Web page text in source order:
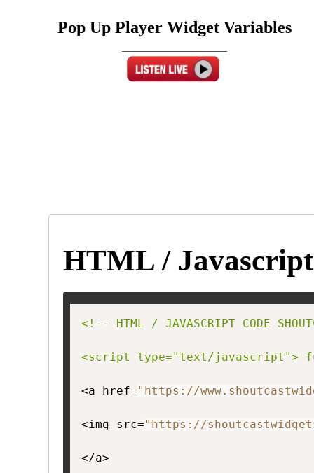
Pop Up Player Widget Variables
HTML / Javascript
<!-- HTML / JAVASCRIPT CODE
<script type="text/javascript">
<a href="https://
<img src="https://
</a>